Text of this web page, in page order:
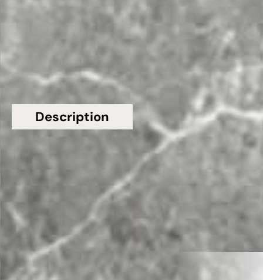
£501 - £600
GET A FREE QUOTE TODAY
Description
Additional information
Topsco Present This Stunning Polished Patterned
Tundra Grey Marble Worktop